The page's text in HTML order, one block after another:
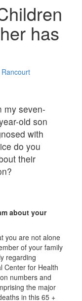
has
my seven-
old son
with
do you
their
about your
you are not alone
of your family
regarding
Center for Health
numbers and
the major
in this 65 +